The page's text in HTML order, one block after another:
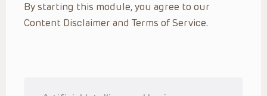
practitioner’s professional judgment, consideration of any
unique circumstances, the needs of each patient and their
family, the availability of various resources at the health
By starting this module, you agree to our
Content Disclaimer and Terms of Service.